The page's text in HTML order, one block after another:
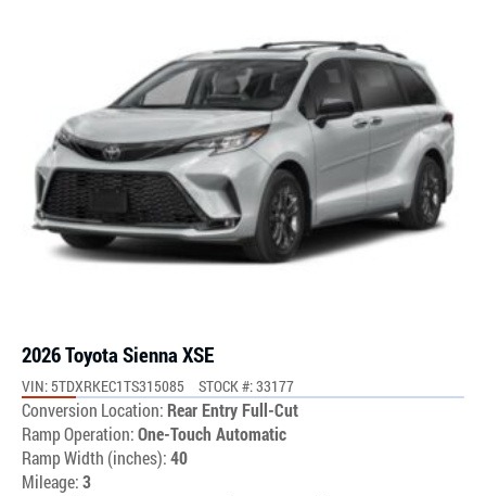
2026 Toyota Sienna XSE
VIN: 5TDXRKEC1TS315085 STOCK #: 33177
Conversion Location: Rear Entry Full-Cut
Ramp Operation:One-Touch Automatic
Ramp Width (inches):40
Mileage:3